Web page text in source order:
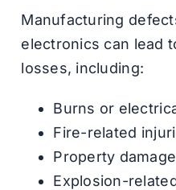
Manufacturing
electronics can lead
losses, including:
Burns or
Fire-related
Property
Explosion-